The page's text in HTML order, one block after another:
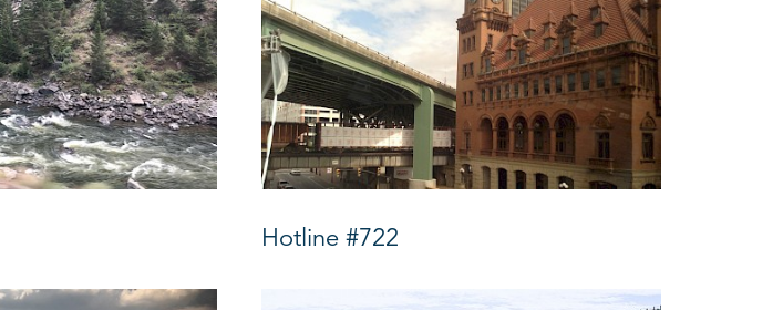
Hotline #722